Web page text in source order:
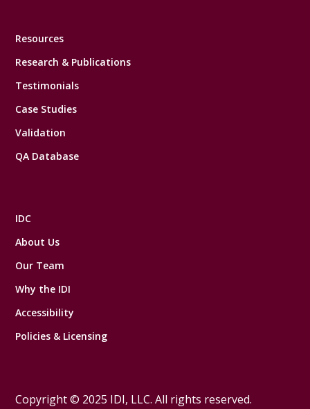
Resources
Research & Publications
Testimonials
Case Studies
Validation
QA Database
IDC
About Us
Our Team
Why the IDI
Accessibility
Policies & Licensing
Copyright © 2025 IDI, LLC. All rights reserved.